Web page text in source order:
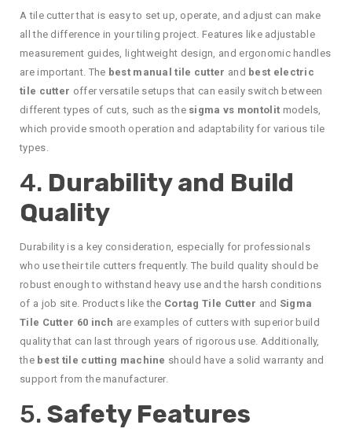
A tile cutter that is easy to set up, operate, and adjust can make
all the difference in your tiling project. Features like adjustable
measurement guides, lightweight design, and ergonomic handles
are important. The best manual tile cutter and best electric
tile cutter offer versatile setups that can easily switch between
different types of cuts, such as the sigma vs montolit models,
which provide smooth operation and adaptability for various tile
types.
4. Durability and Build
Quality
Durability is a key consideration, especially for professionals
who use their tile cutters frequently. The build quality should be
robust enough to withstand heavy use and the harsh conditions
of a job site. Products like the Cortag Tile Cutter and Sigma
Tile Cutter 60 inch are examples of cutters with superior build
quality that can last through years of rigorous use. Additionally,
the best tile cutting machine should have a solid warranty and
support from the manufacturer.
5. Safety Features